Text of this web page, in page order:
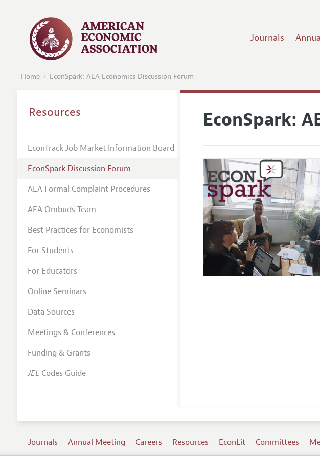
Journals
Home EconSpark: AEA Economics Discussion Forum
EconSpark:
Resources
EconTrack Job Market Information Board
EconSpark Discussion Forum
AEA Formal Complaint Procedures
AEA Ombuds Team
Best Practices for Economists
For Students
For Educators
Online Seminars
Data Sources
Meetings & Conferences
Funding & Grants
JEL Codes Guide
Journals Annual Meeting Careers Resources EconLit Committees